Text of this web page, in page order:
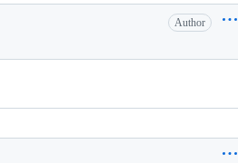
Author